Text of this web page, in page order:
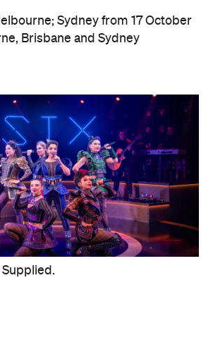
Sydney from 17 October
Brisbane and Sydney
Supplied.